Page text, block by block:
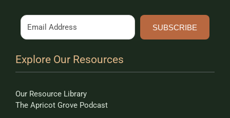
SUBSCRIBE
Explore Our Resources
Our Resource Library
The Apricot Grove Podcast